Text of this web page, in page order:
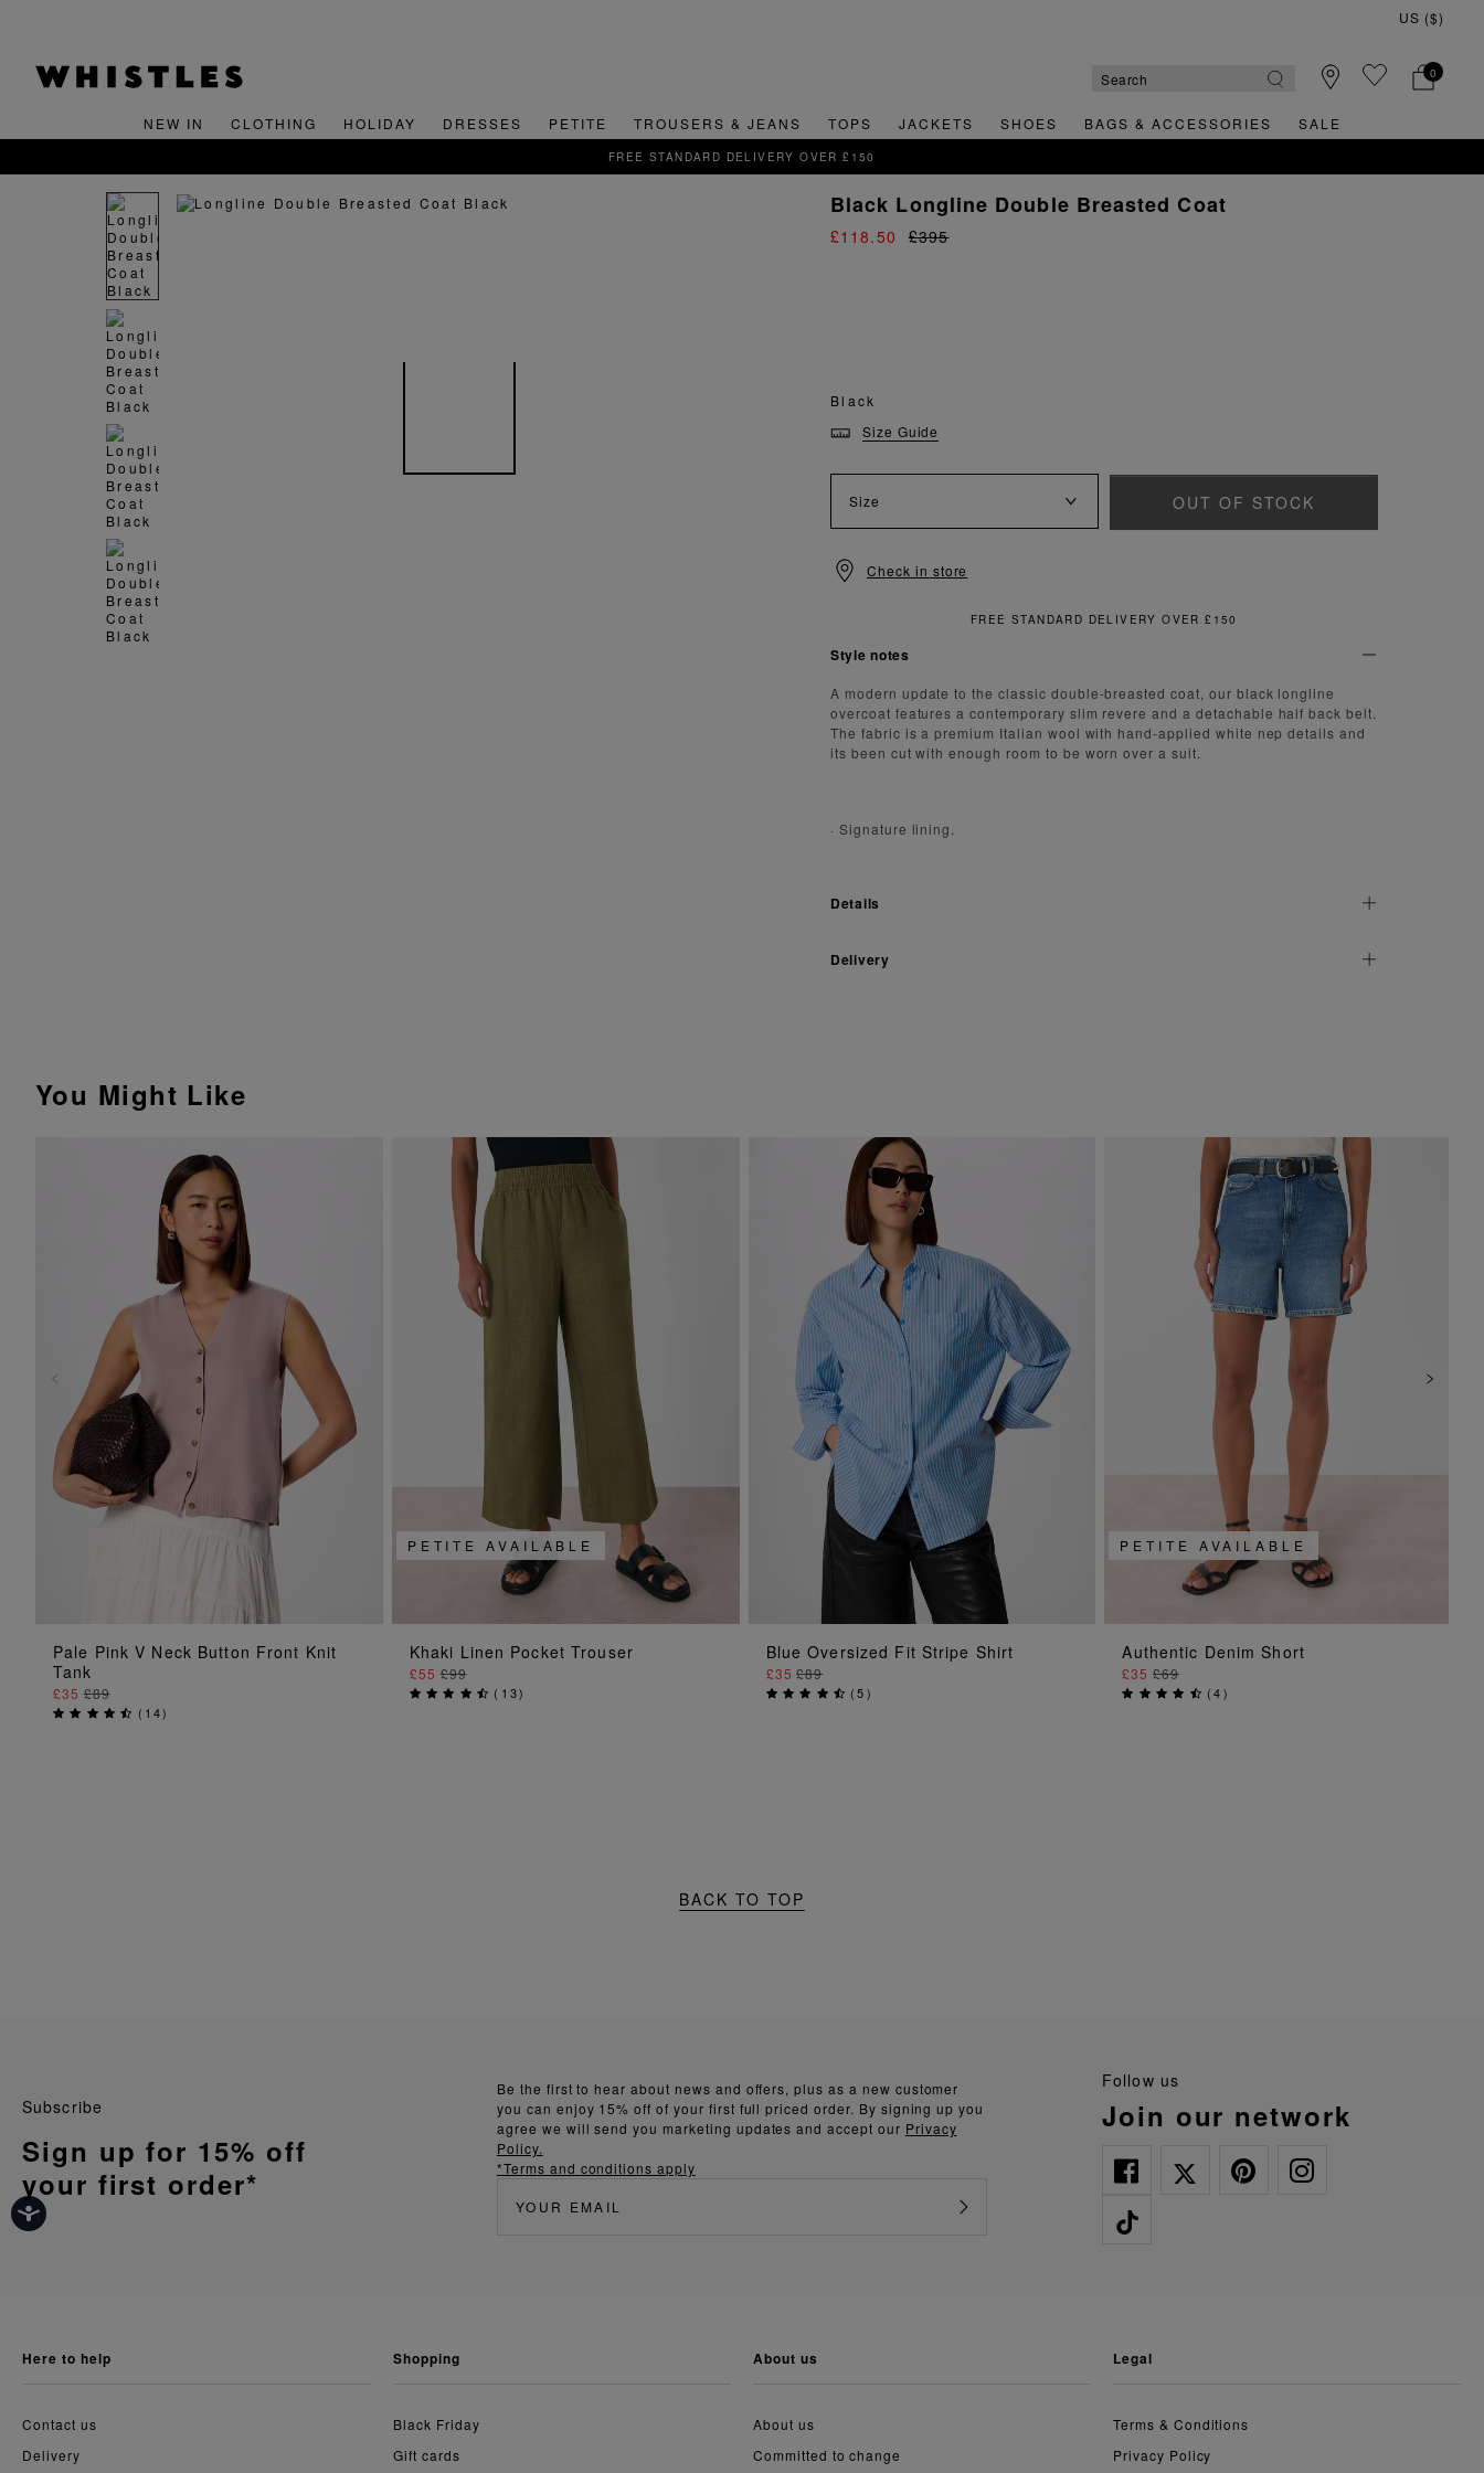
0
NEW IN CLOTHING HOLIDAY DRESSES PETITE TROUSERS & JEANS TOPS JACKETS SHOES BAGS & ACCESSORIES SALE
Black Longline Double Breasted Coat
£118.50 £395
Black
Size Guide
Size OUT OF STOCK
Check in store
FREE STANDARD DELIVERY OVER £150
Style notes
A modern update to the classic double-breasted coat, our black longline
overcoat features a contemporary slim revere and a detachable half back belt.
The fabric is a premium Italian wool with hand-applied white nep details and
its been cut with enough room to be worn over a suit.
· Signature lining.
Details
Delivery
You Might Like
ADD TO BAG
Pale Pink V Neck Button Front Knit
Tank
£35 £89
( 14)
ADD TO BAG
PETITE AVAILABLE
Khaki Linen Pocket Trouser
£55£99
( 13)
ADD TO BAG
Blue Oversized Fit Stripe Shirt
£35£89
(5)
ADD TO BAG
PETITE AVAILABLE
Authentic Denim Short
£35£69
(4)
BACK TO TOP
follow us
join our network
Be the first to hear about news and offers, plus as a new customer
you can enjoy 15% off of your first full priced order. By signing up you
agree we will send you marketing updates and accept our Privacy
Policy.
*Terms and conditions apply
Subscribe
Sign up for 15% off
your first order*
here to help
Contact us
Delivery
shopping
Black Friday
Gift cards
about us
About us
Committed to change
legal
Terms & Conditions
Privacy Policy